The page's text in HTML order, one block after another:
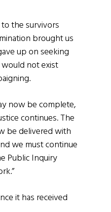
the survivors
brought us
up on seeking
not exist
now be complete,
continues. The
be delivered with
we must continue
Public Inquiry
it has received